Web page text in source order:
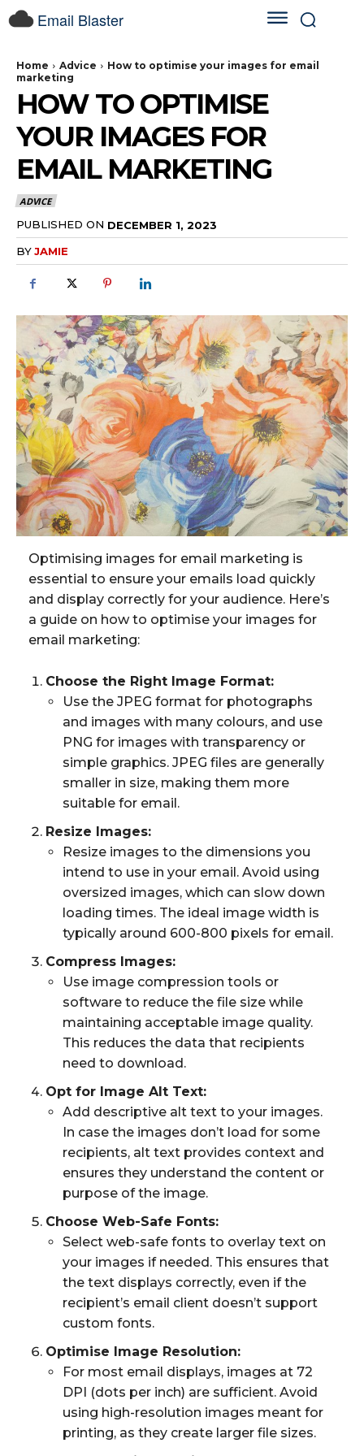
Email Blaster
Home Advice
How to optimise your images for email
marketing
HOW TO OPTIMISE
YOUR IMAGES FOR
EMAIL MARKETING
ADVICE
PUBLISHED ON DECEMBER 1, 2023
BYJAMIE
Optimising images for email marketing is
essential to ensure your emails load quickly
and display correctly for your audience. Here’s
a guide on how to optimise your images for
email marketing:
Choose the Right Image Format:
Use the JPEG format for photographs
and images with many colours, and use
PNG for images with transparency or
simple graphics. JPEG files are generally
smaller in size, making them more
suitable for email.
Resize Images:
Resize images to the dimensions you
intend to use in your email. Avoid using
oversized images, which can slow down
loading times. The ideal image width is
typically around 600-800 pixels for email.
Compress Images:
Use image compression tools or
software to reduce the file size while
maintaining acceptable image quality.
This reduces the data that recipients
need to download.
Opt for Image Alt Text:
Add descriptive alt text to your images.
In case the images don’t load for some
recipients, alt text provides context and
ensures they understand the content or
purpose of the image.
Choose Web-Safe Fonts:
Select web-safe fonts to overlay text on
your images if needed. This ensures that
the text displays correctly, even if the
recipient’s email client doesn’t support
custom fonts.
Optimise Image Resolution:
For most email displays, images at 72
DPI (dots per inch) are sufficient. Avoid
using high-resolution images meant for
printing, as they create larger file sizes.